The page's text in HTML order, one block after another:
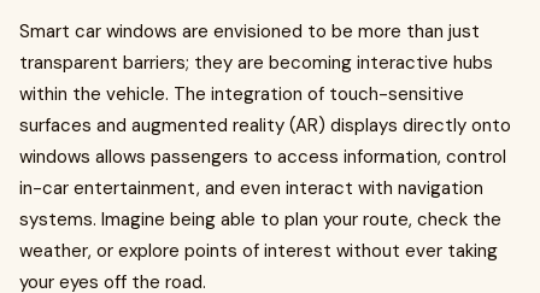
Smart car windows are envisioned to be more than just
transparent barriers; they are becoming interactive hubs
within the vehicle. The integration of touch-sensitive
surfaces and augmented reality (AR) displays directly onto
windows allows passengers to access information, control
in-car entertainment, and even interact with navigation
systems. Imagine being able to plan your route, check the
weather, or explore points of interest without ever taking
your eyes off the road.